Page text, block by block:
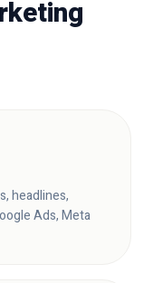
headlines,
Ads, Meta